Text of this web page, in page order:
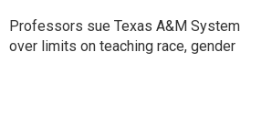
Professors sue Texas A&M System
over limits on teaching race, gender